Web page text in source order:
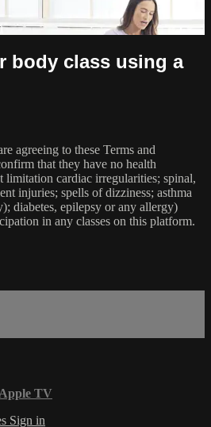
body class using a
agreeing to these Terms and
that they have no health
cardiac irregularities; spinal,
injuries; spells of dizziness; asthma
diabetes, epilepsy or any allergy)
in any classes on this platform.
Apple TV
Sign in